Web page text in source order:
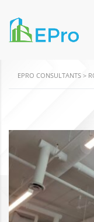
EPRO CONSULTANTS >